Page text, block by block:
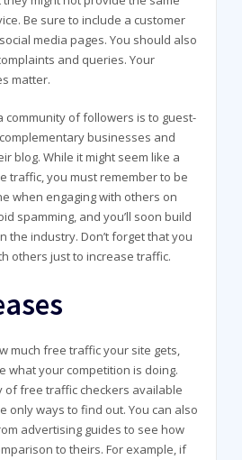
Be sure to include a customer
media pages. You should also
and queries. Your
matter.
community of followers is to guest-
businesses and
blog. While it might seem like a
traffic, you must remember to be
when engaging with others on
spamming, and you’ll soon build
the industry. Don’t forget that you
others just to increase traffic.
much free traffic your site gets,
what your competition is doing.
of free traffic checkers available
only ways to find out. You can also
advertising guides to see how
to theirs. For example, if